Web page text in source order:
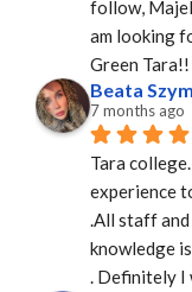
follow,
am looking
Green Tara!!
Beata
7 months ago
Tara
experience
.All staff
knowledge
. Definitely I